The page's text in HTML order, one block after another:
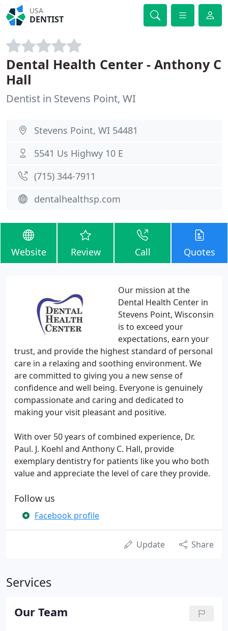
USA
DENTIST
Dental Health Center - Anthony C
Hall
Dentist in Stevens Point, WI
Stevens Point, WI 54481
5541 Us Highwy 10 E
(715) 344-7911
dentalhealthsp.com
Website Review Call Quotes
Our mission at the
Dental Health Center in
Stevens Point, Wisconsin
is to exceed your
expectations, earn your
trust, and provide the highest standard of personal
care in a relaxing and soothing environment. We
are committed to giving you a new sense of
confidence and well being. Everyone is genuinely
compassionate and caring and dedicated to
making your visit pleasant and positive.
With over 50 years of combined experience, Dr.
Paul. J. Koehl and Anthony C. Hall, provide
exemplary dentistry for patients like you who both
value and appreciate the level of care they provide.
Follow us
Facebook profile
Update Share
Services
Our Team